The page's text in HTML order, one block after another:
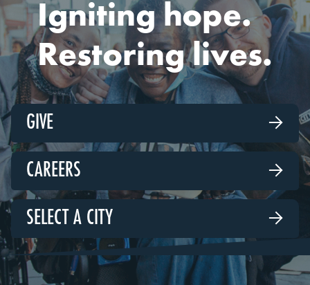
Igniting hope.
Restoring lives.
GIVE 
CAREERS 
SELECT A CITY 